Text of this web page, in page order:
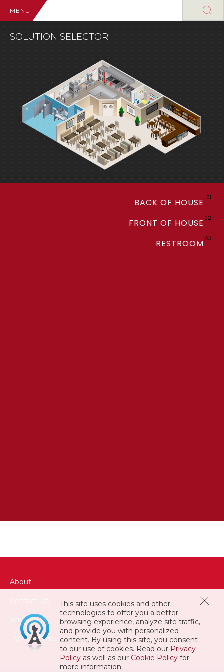
MENU
SOLUTION SELECTOR
BACK OF HOUSE 01
FRONT OF HOUSE 02
RESTROOM 03
QUOS EARUM MAGNAM VOLUPTAS
This site uses cookies and other
technologies to offer you a better
browsing experience, analyze site traffic,
and provide you with personalized
content. By using this site, you consent
to our use of cookies. Read our Privacy
Policy as well as our Cookie Policy for
more information.
About
Privacy
Terms of Use